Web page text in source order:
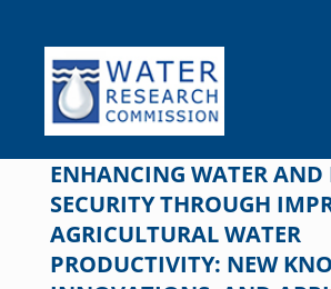
content
ENHANCING WATER AND
SECURITY THROUGH
AGRICULTURAL WATER
PRODUCTIVITY: NEW